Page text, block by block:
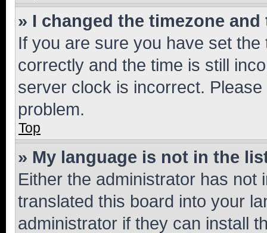
» I changed the timezone
If you are sure you have set
correctly and the time is still
server clock is incorrect.
problem.
Top
» My language is not in the
Either the administrator has not
translated this board into your
administrator if they can install